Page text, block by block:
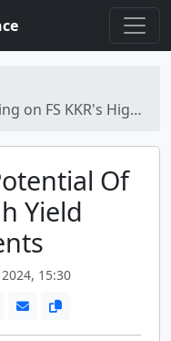
High Yield Opportunities
Of
Yield
15:30